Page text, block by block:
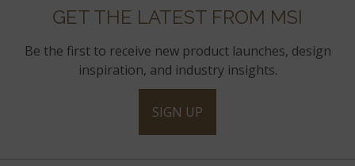
GET THE LATEST FROM MSI
Be the first to receive new product launches, design
inspiration, and industry insights.
SIGN UP